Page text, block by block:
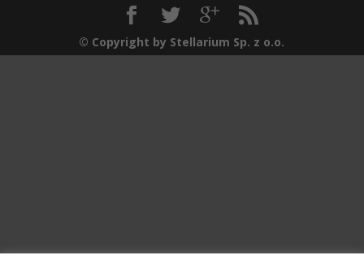
© Copyright by Stellarium Sp. z o.o.